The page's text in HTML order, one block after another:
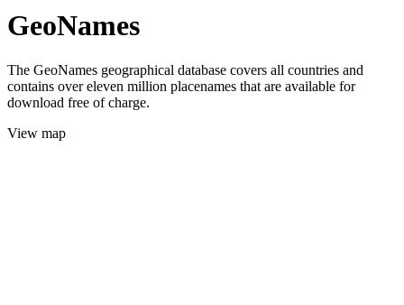
GeoNames
The GeoNames geographical database covers all countries and
contains over eleven million placenames that are available for
download free of charge.
View map